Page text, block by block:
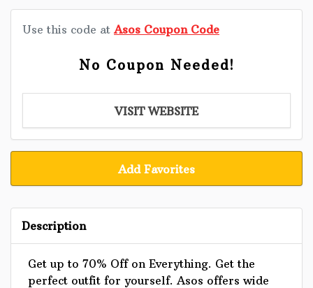
Use this code at Asos Coupon Code
No Coupon Needed!
VISIT WEBSITE
Add Favorites
Description
Get up to 70% Off on Everything. Get the
perfect outfit for yourself. Asos offers wide